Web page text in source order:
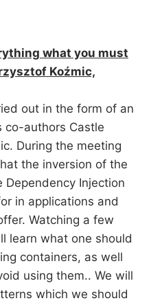
what you must
Koźmic,
out in the form of an
co-authors Castle
During the meeting
the inversion of the
Dependency Injection
in applications and
Watching a few
learn what one should
containers, as well
using them.. We will
which we should